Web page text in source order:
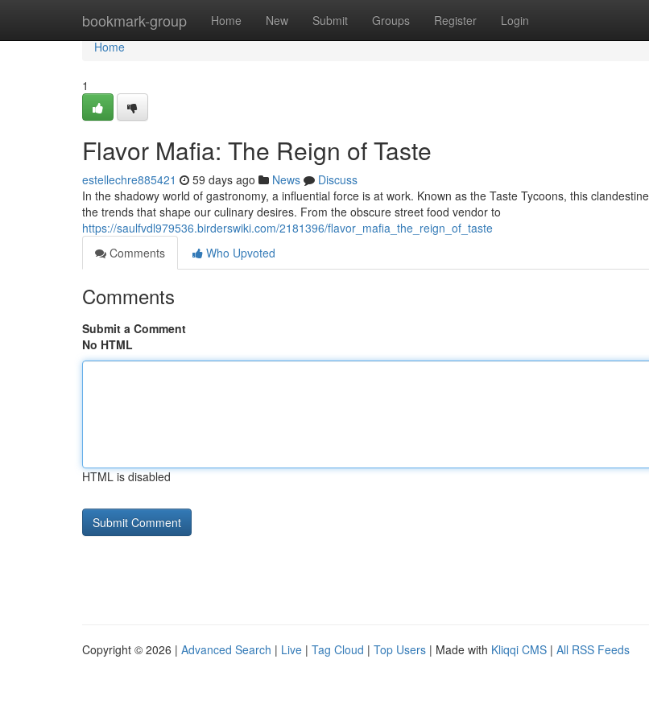
bookmark-group Home New Submit Groups Register Login
Home
Home
1
Flavor Mafia: The Reign of Taste
estellechre885421 59 days ago News
Discuss
In the shadowy world of gastronomy, a influential force is at work. Known as the Taste Tycoons, this
the trends that shape our culinary desires. From the obscure street food vendor to
https://saulfvdl979536.birderswiki.com/2181396/flavor_mafia_the_reign_of_taste
Comments
Who Upvoted
Comments
Submit a Comment
No HTML
HTML is disabled
Copyright © 2026 | Advanced Search | Live | Tag Cloud | Top Users | Made with Kliqqi CMS | All RSS Feeds